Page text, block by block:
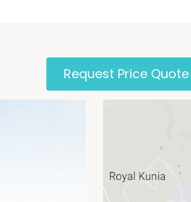
Request Price Quote